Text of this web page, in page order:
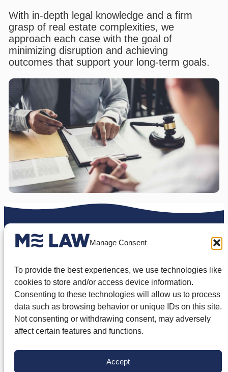
Manage Consent
To provide the best experiences, we use technologies like
cookies to store and/or access device information.
Consenting to these technologies will allow us to process
data such as browsing behavior or unique IDs on this site.
Not consenting or withdrawing consent, may adversely
affect certain features and functions.
Accept
With in-depth legal knowledge and a firm
grasp of real estate complexities, we
approach each case with the goal of
minimizing disruption and achieving
outcomes that support your long-term goals.
To schedule a free case
review
Contact Us
Types of Real Estate